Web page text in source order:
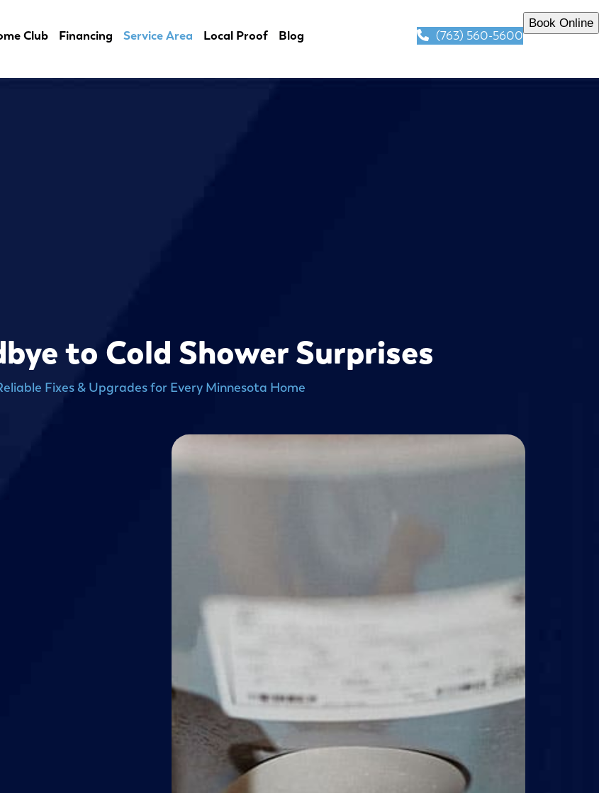
Club Financing Service Area Local Proof Blog (763) 560-5600
Book Online
to Cold Shower Surprises
Fixes & Upgrades for Every Minnesota Home